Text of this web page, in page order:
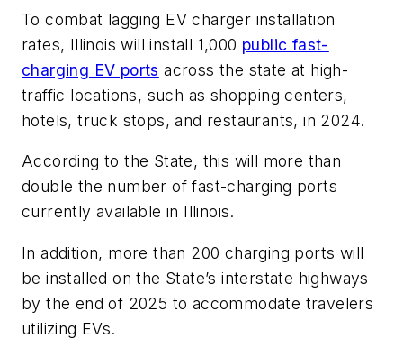
To combat lagging EV charger installation
rates, Illinois will install 1,000 public fast-
charging EV ports across the state at high-
traffic locations, such as shopping centers,
hotels, truck stops, and restaurants, in 2024.
According to the State, this will more than
double the number of fast-charging ports
currently available in Illinois.
In addition, more than 200 charging ports will
be installed on the State’s interstate highways
by the end of 2025 to accommodate travelers
utilizing EVs.